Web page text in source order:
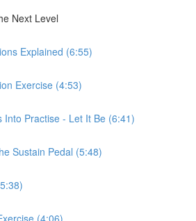
Next Level
Explained (6:55)
Exercise (4:53)
Into Practise - Let It Be (6:41)
Sustain Pedal (5:48)
(4:06)